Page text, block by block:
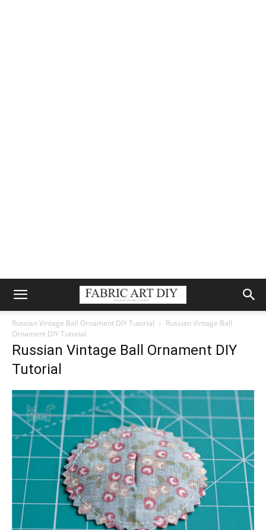
Russian Vintage Ball Ornament DIY Tutorial
Russian Vintage Ball
Ornament DIY Tutorial
Russian Vintage Ball Ornament DIY
Tutorial